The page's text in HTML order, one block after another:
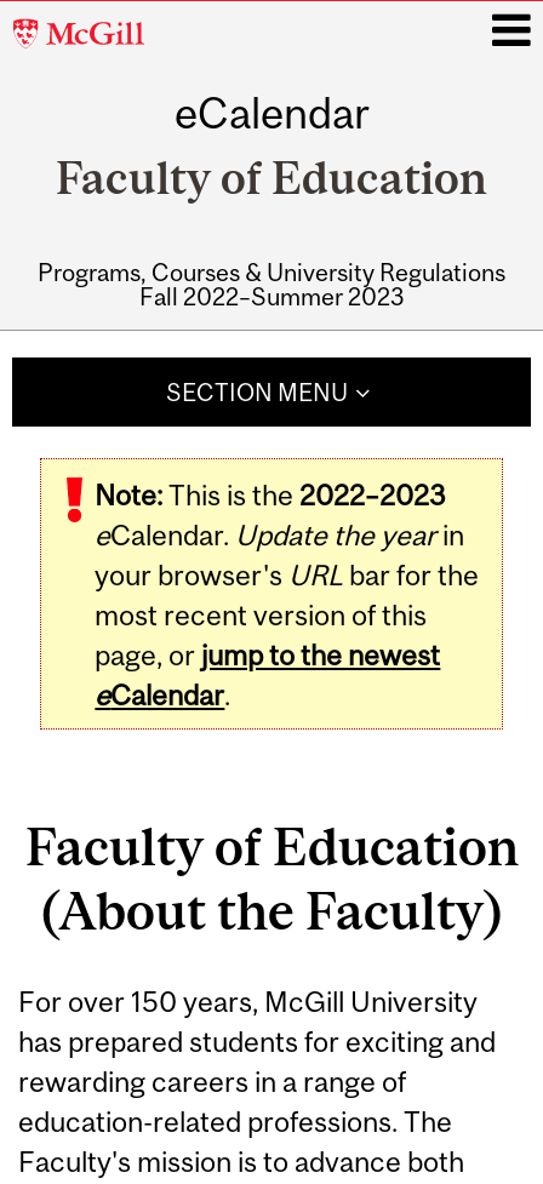
McGill
eCalendar
Faculty of Education
Programs, Courses & University Regulations
Fall 2022–Summer 2023
SECTION MENU
Note:This is the 2022–2023
eCalendar. Update the yearin
your browser's URL bar for the
most recent version of this
page, or jump to the newest
eCalendar.
Faculty of Education
(About the Faculty)
For over 150 years, McGill University
has prepared students for exciting and
rewarding careers in a range of
education-related professions. The
Faculty's mission is to advance both